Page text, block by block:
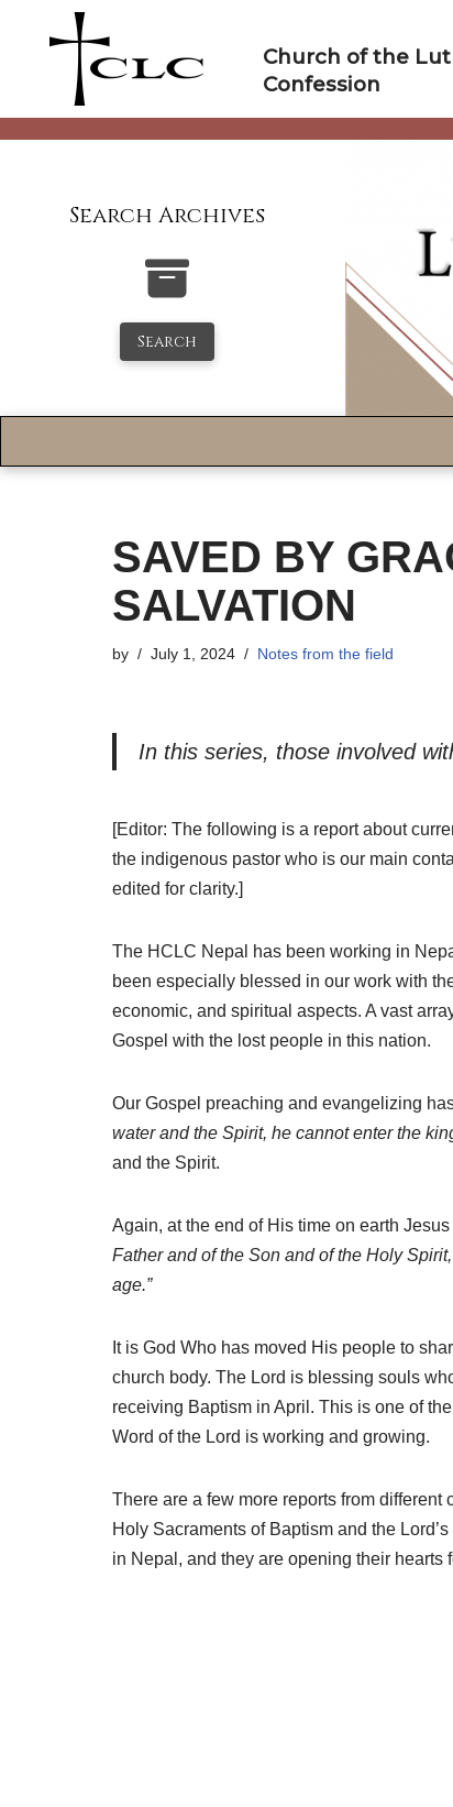
Church of the
Confession
Search Archives
Search
SAVED BY
SALVATION
by July 1, 2024 Notes from the field
In this series, those involved
[Editor: The following is a report about
the indigenous pastor who is our main
edited for clarity.]
The HCLC Nepal has been working in
been especially blessed in our work with
economic, and spiritual aspects. A vast
Gospel with the lost people in this nation.
Our Gospel preaching and evangelizing
water and the Spirit, he cannot enter the
and the Spirit.
Again, at the end of His time on earth
Father and of the Son and of the Holy
age.”
It is God Who has moved His people to
church body. The Lord is blessing souls
receiving Baptism in April. This is one of
Word of the Lord is working and growing.
There are a few more reports from
Holy Sacraments of Baptism and the
in Nepal, and they are opening their hearts